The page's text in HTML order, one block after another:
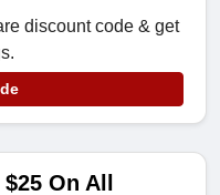
discount code & get
On All